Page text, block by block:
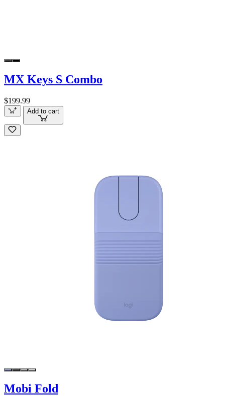
MX Keys S Combo
$199.99
Add to cart
Mobi Fold